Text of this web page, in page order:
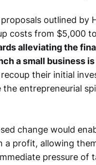
outlined by
costs from $5,000
alleviating the
a small business
their initial
entrepreneurial
change would
a profit, allowing
pressure of